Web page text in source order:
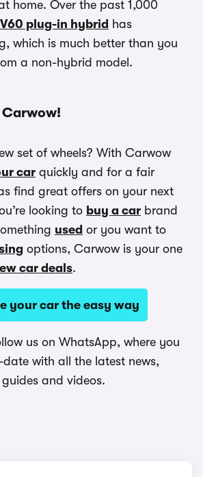
home. Over the past 1,000
plug-in hybrid has
which is much better than you
a non-hybrid model.
set of wheels? With Carwow
car quickly and for a fair
find great offers on your next
looking to buy a car brand
used or you want to
options, Carwow is your one
car deals.
your car the easy way
us on WhatsApp, where you
with all the latest news,
and videos.